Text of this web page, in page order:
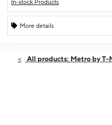
In-stock Products
More details
Fri:10:00 am - 8:00
All products: Metro by T-